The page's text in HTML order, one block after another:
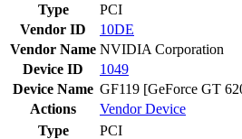
Type
PCI
Vendor ID
10DE
Vendor Name NVIDIA Corporation
Device ID
1049
Device Name GF119 [GeForce GT
Actions
VendorDevice
Type
PCI